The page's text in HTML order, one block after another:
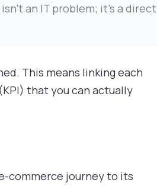
an IT problem; it's a direct
This means linking each
that you can actually
commerce journey to its